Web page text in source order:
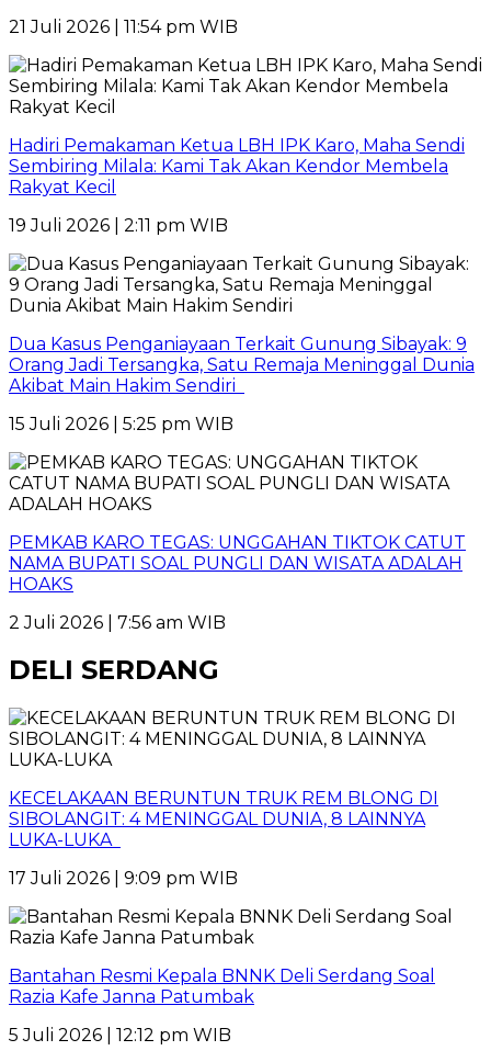
21 Juli 2026 | 11:54 pm WIB
Hadiri Pemakaman Ketua LBH IPK Karo, Maha Sendi
Sembiring Milala: Kami Tak Akan Kendor Membela
Rakyat Kecil
19 Juli 2026 | 2:11 pm WIB
Dua Kasus Penganiayaan Terkait Gunung Sibayak: 9
Orang Jadi Tersangka, Satu Remaja Meninggal Dunia
Akibat Main Hakim Sendiri
15 Juli 2026 | 5:25 pm WIB
PEMKAB KARO TEGAS: UNGGAHAN TIKTOK CATUT
NAMA BUPATI SOAL PUNGLI DAN WISATA ADALAH
HOAKS
2 Juli 2026 | 7:56 am WIB
DELI SERDANG
KECELAKAAN BERUNTUN TRUK REM BLONG DI
SIBOLANGIT: 4 MENINGGAL DUNIA, 8 LAINNYA
LUKA-LUKA
17 Juli 2026 | 9:09 pm WIB
Bantahan Resmi Kepala BNNK Deli Serdang Soal
Razia Kafe Janna Patumbak
5 Juli 2026 | 12:12 pm WIB